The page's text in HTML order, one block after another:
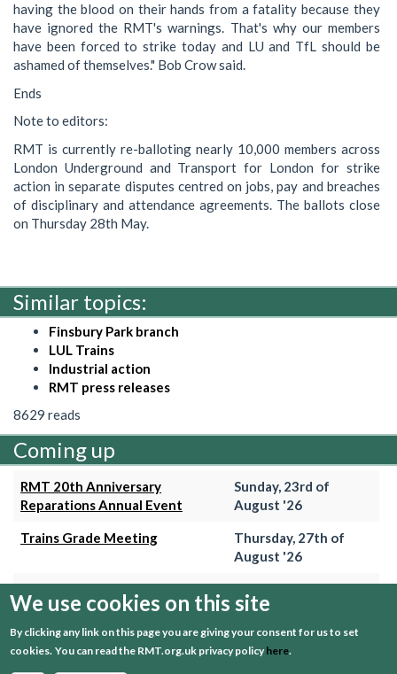
having the blood on their hands from a fatality because they
have ignored the RMT's warnings. That's why our members
have been forced to strike today and LU and TfL should be
ashamed of themselves." Bob Crow said.
Ends
Note to editors:
RMT is currently re-balloting nearly 10,000 members across
London Underground and Transport for London for strike
action in separate disputes centred on jobs, pay and breaches
of disciplinary and attendance agreements. The ballots close
on Thursday 28th May.
Similar topics:
Finsbury Park branch
LUL Trains
Industrial action
RMT press releases
8629 reads
Coming up
RMT 20th Anniversary
Reparations Annual Event
Sunday, 23rd of
August '26
Trains Grade Meeting
Thursday, 27th of
August '26
Hammersmith & City Branch
Meeting
Wednesday, 2nd of
September '26
Trains Grade Meeting
Thursday, 24th of
September '26
We use cookies on this site
By clicking any link on this page you are giving your consent for us to set
cookies. You can read the RMT.org.uk privacy policyhere.